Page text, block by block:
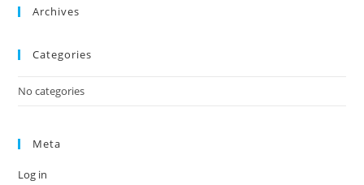
Archives
Categories
No categories
Meta
Log in